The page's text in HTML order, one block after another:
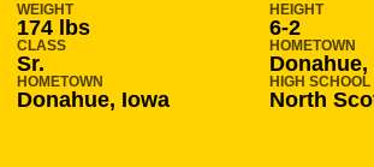
WEIGHT
174 lbs
HEIGHT
6-2
CLASS
Sr.
HOMETOWN
Donahue,
HOMETOWN
Donahue, Iowa
HIGH SCHOOL
North